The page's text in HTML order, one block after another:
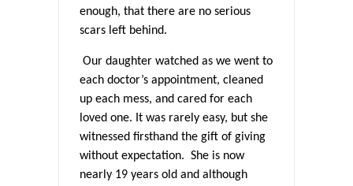
enough, that there are no serious
scars left behind.
Our daughter watched as we went to
each doctor’s appointment, cleaned
up each mess, and cared for each
loved one. It was rarely easy, but she
witnessed firsthand the gift of giving
without expectation. She is now
nearly 19 years old and although